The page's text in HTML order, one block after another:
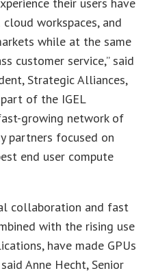
workspaces, and
while at the same
customer service,” said
Strategic Alliances,
part of the IGEL
growing network of
partners focused on
end user compute
collaboration and fast
with the rising use
have made GPUs
Anne Hecht, Senior